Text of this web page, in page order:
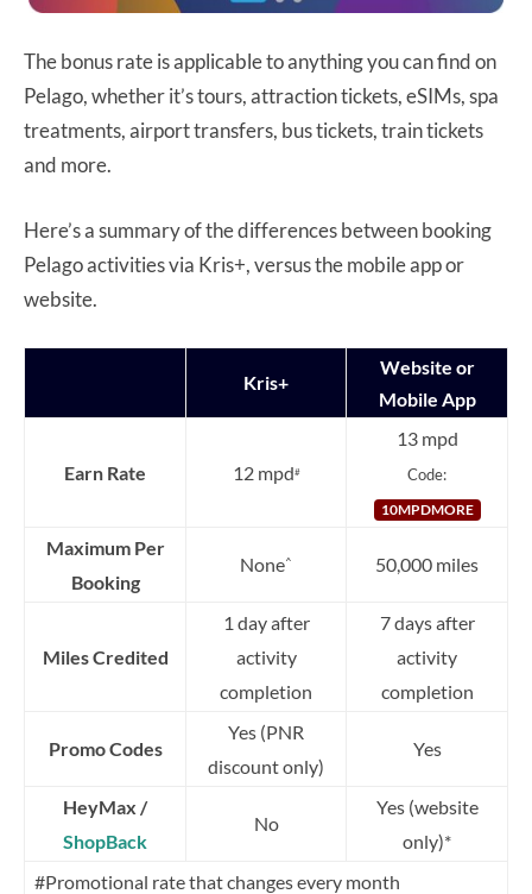
The bonus rate is applicable to anything you can find on
Pelago, whether it’s tours, attraction tickets, eSIMs, spa
treatments, airport transfers, bus tickets, train tickets
and more.
Here’s a summary of the differences between booking
Pelago activities via Kris+, versus the mobile app or
website.
Kris+
Website or
Mobile App
Earn Rate 12 mpd#
13 mpd
Code:
10MPDMORE
Maximum Per
Booking
None^ 50,000 miles
Miles Credited
1 day after
activity
completion
7 days after
activity
completion
Promo Codes
Yes (PNR
discount only)
Yes
HeyMax /
ShopBack
No
Yes (website
only)*
#Promotional rate that changes every month